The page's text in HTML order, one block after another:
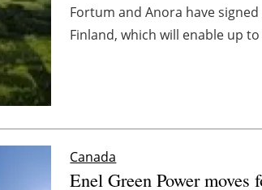
Fortum and Anora have
Finland, which will enable up
Canada
Enel Green Power